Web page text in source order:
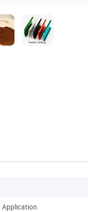
Application